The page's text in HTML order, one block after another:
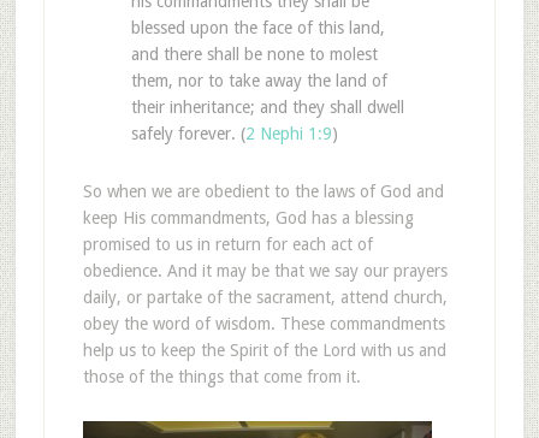
blessed upon the face of this land,
and there shall be none to molest
them, nor to take away the land of
their inheritance; and they shall dwell
safely forever. (2 Nephi 1:9)
So when we are obedient to the laws of God and
keep His commandments, God has a blessing
promised to us in return for each act of
obedience. And it may be that we say our prayers
daily, or partake of the sacrament, attend church,
obey the word of wisdom. These commandments
help us to keep the Spirit of the Lord with us and
those of the things that come from it.